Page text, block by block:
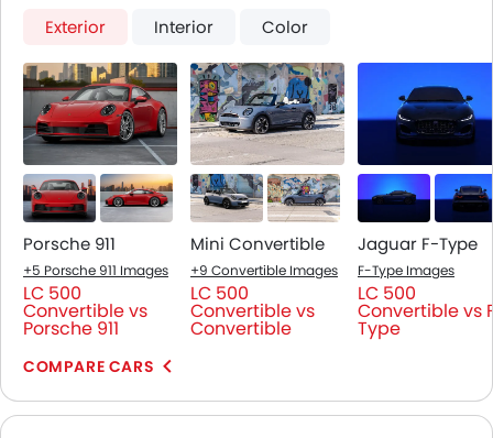
Exterior Interior Color
Porsche 911
+5 Porsche 911 Images
LC 500
Convertible vs
Porsche 911
Mini Convertible
+9 Convertible Images
LC 500
Convertible vs
Convertible
Jaguar F-Type
F-Type Images
LC 500
Convertible vs
Type
COMPARE CARS